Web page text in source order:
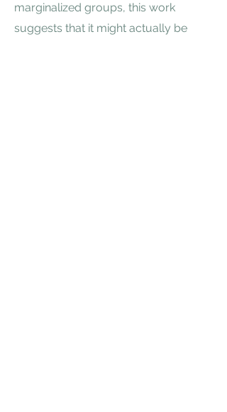
marginalized groups, this work
suggests that it might actually be